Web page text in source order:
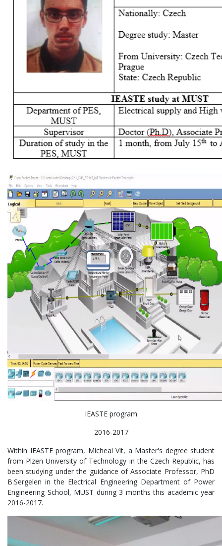
IEASTE program
2016-2017
Within IEASTE program, Micheal Vit, a Master's degree student
from Plzen University of Technology in the Czech Republic, has
been studying under the guidance of Associate Professor, PhD
B.Sergelen in the Electrical Engineering Department of Power
Engineering School, MUST during 3 months this academic year
2016-2017.